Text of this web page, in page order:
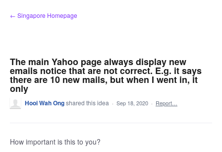
Skip
to
← Singapore Homepage
The main Yahoo page always display new
emails notice that are not correct. E.g. it says
there are 10 new mails, but when I went in, it
only
Hooi Wah Ongshared this idea · Sep 18, 2020 · Report…
How important is this to you?